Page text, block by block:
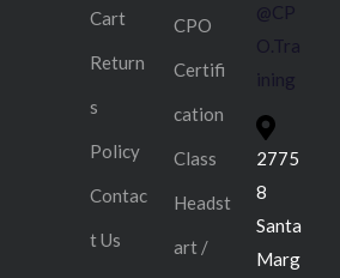
Cart
Return
s
Policy
Contac
t Us
CPO
Certifi
cation
Class
Headst
art /
@CP
O.Tra
ining
2775
8
Santa
Marg